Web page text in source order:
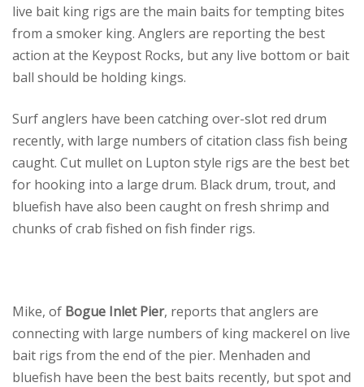
live bait king rigs are the main baits for tempting bites
from a smoker king. Anglers are reporting the best
action at the Keypost Rocks, but any live bottom or bait
ball should be holding kings.
Surf anglers have been catching over-slot red drum
recently, with large numbers of citation class fish being
caught. Cut mullet on Lupton style rigs are the best bet
for hooking into a large drum. Black drum, trout, and
bluefish have also been caught on fresh shrimp and
chunks of crab fished on fish finder rigs.
Mike, of Bogue Inlet Pier, reports that anglers are
connecting with large numbers of king mackerel on live
bait rigs from the end of the pier. Menhaden and
bluefish have been the best baits recently, but spot and